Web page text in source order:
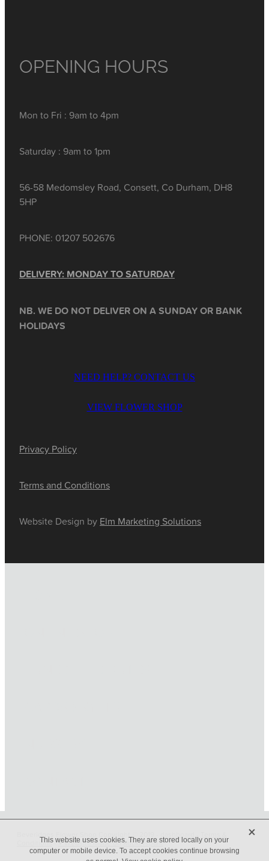
OPENING HOURS
Mon to Fri : 9am to 4pm
Saturday : 9am to 1pm
56-58 Medomsley Road, Consett, Co Durham, DH8
5HP
PHONE: 01207 502676
DELIVERY: MONDAY TO SATURDAY
NB. WE DO NOT DELIVER ON A SUNDAY OR BANK
HOLIDAYS
NEED HELP? CONTACT US
VIEW FLOWER SHOP
Privacy Policy
Terms and Conditions
Website Design by Elm Marketing Solutions
Beveridges Flower Shop Copyright © 2019 - dashboard -
Conditions-♥ Website made on Rocketspark
This website uses cookies. They are stored locally on your
computer or mobile device. To accept cookies continue browsing
X